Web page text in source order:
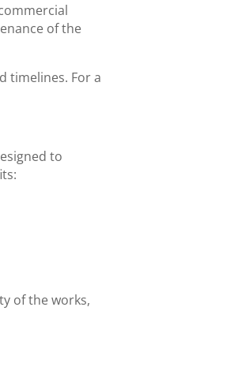
of the
timelines. For a
to
of the works,